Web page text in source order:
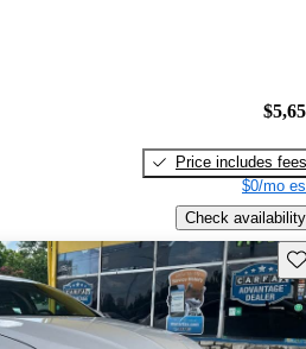
Price includes fees
$0/mo
Check availability